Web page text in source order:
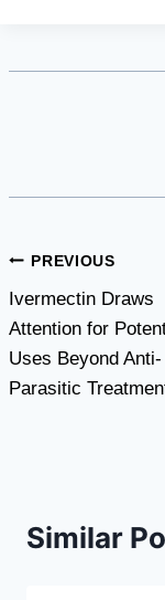
Post
navigation
PREVIOUS
Ivermectin Draws
Attention for
Uses Beyond Anti-
Parasitic
Similar